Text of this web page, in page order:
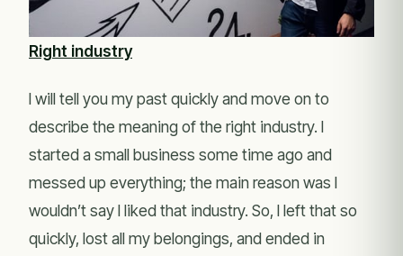
Right industry
I will tell you my past quickly and move on to
describe the meaning of the right industry. I
started a small business some time ago and
messed up everything; the main reason was I
wouldn’t say I liked that industry. So, I left that so
quickly, lost all my belongings, and ended in